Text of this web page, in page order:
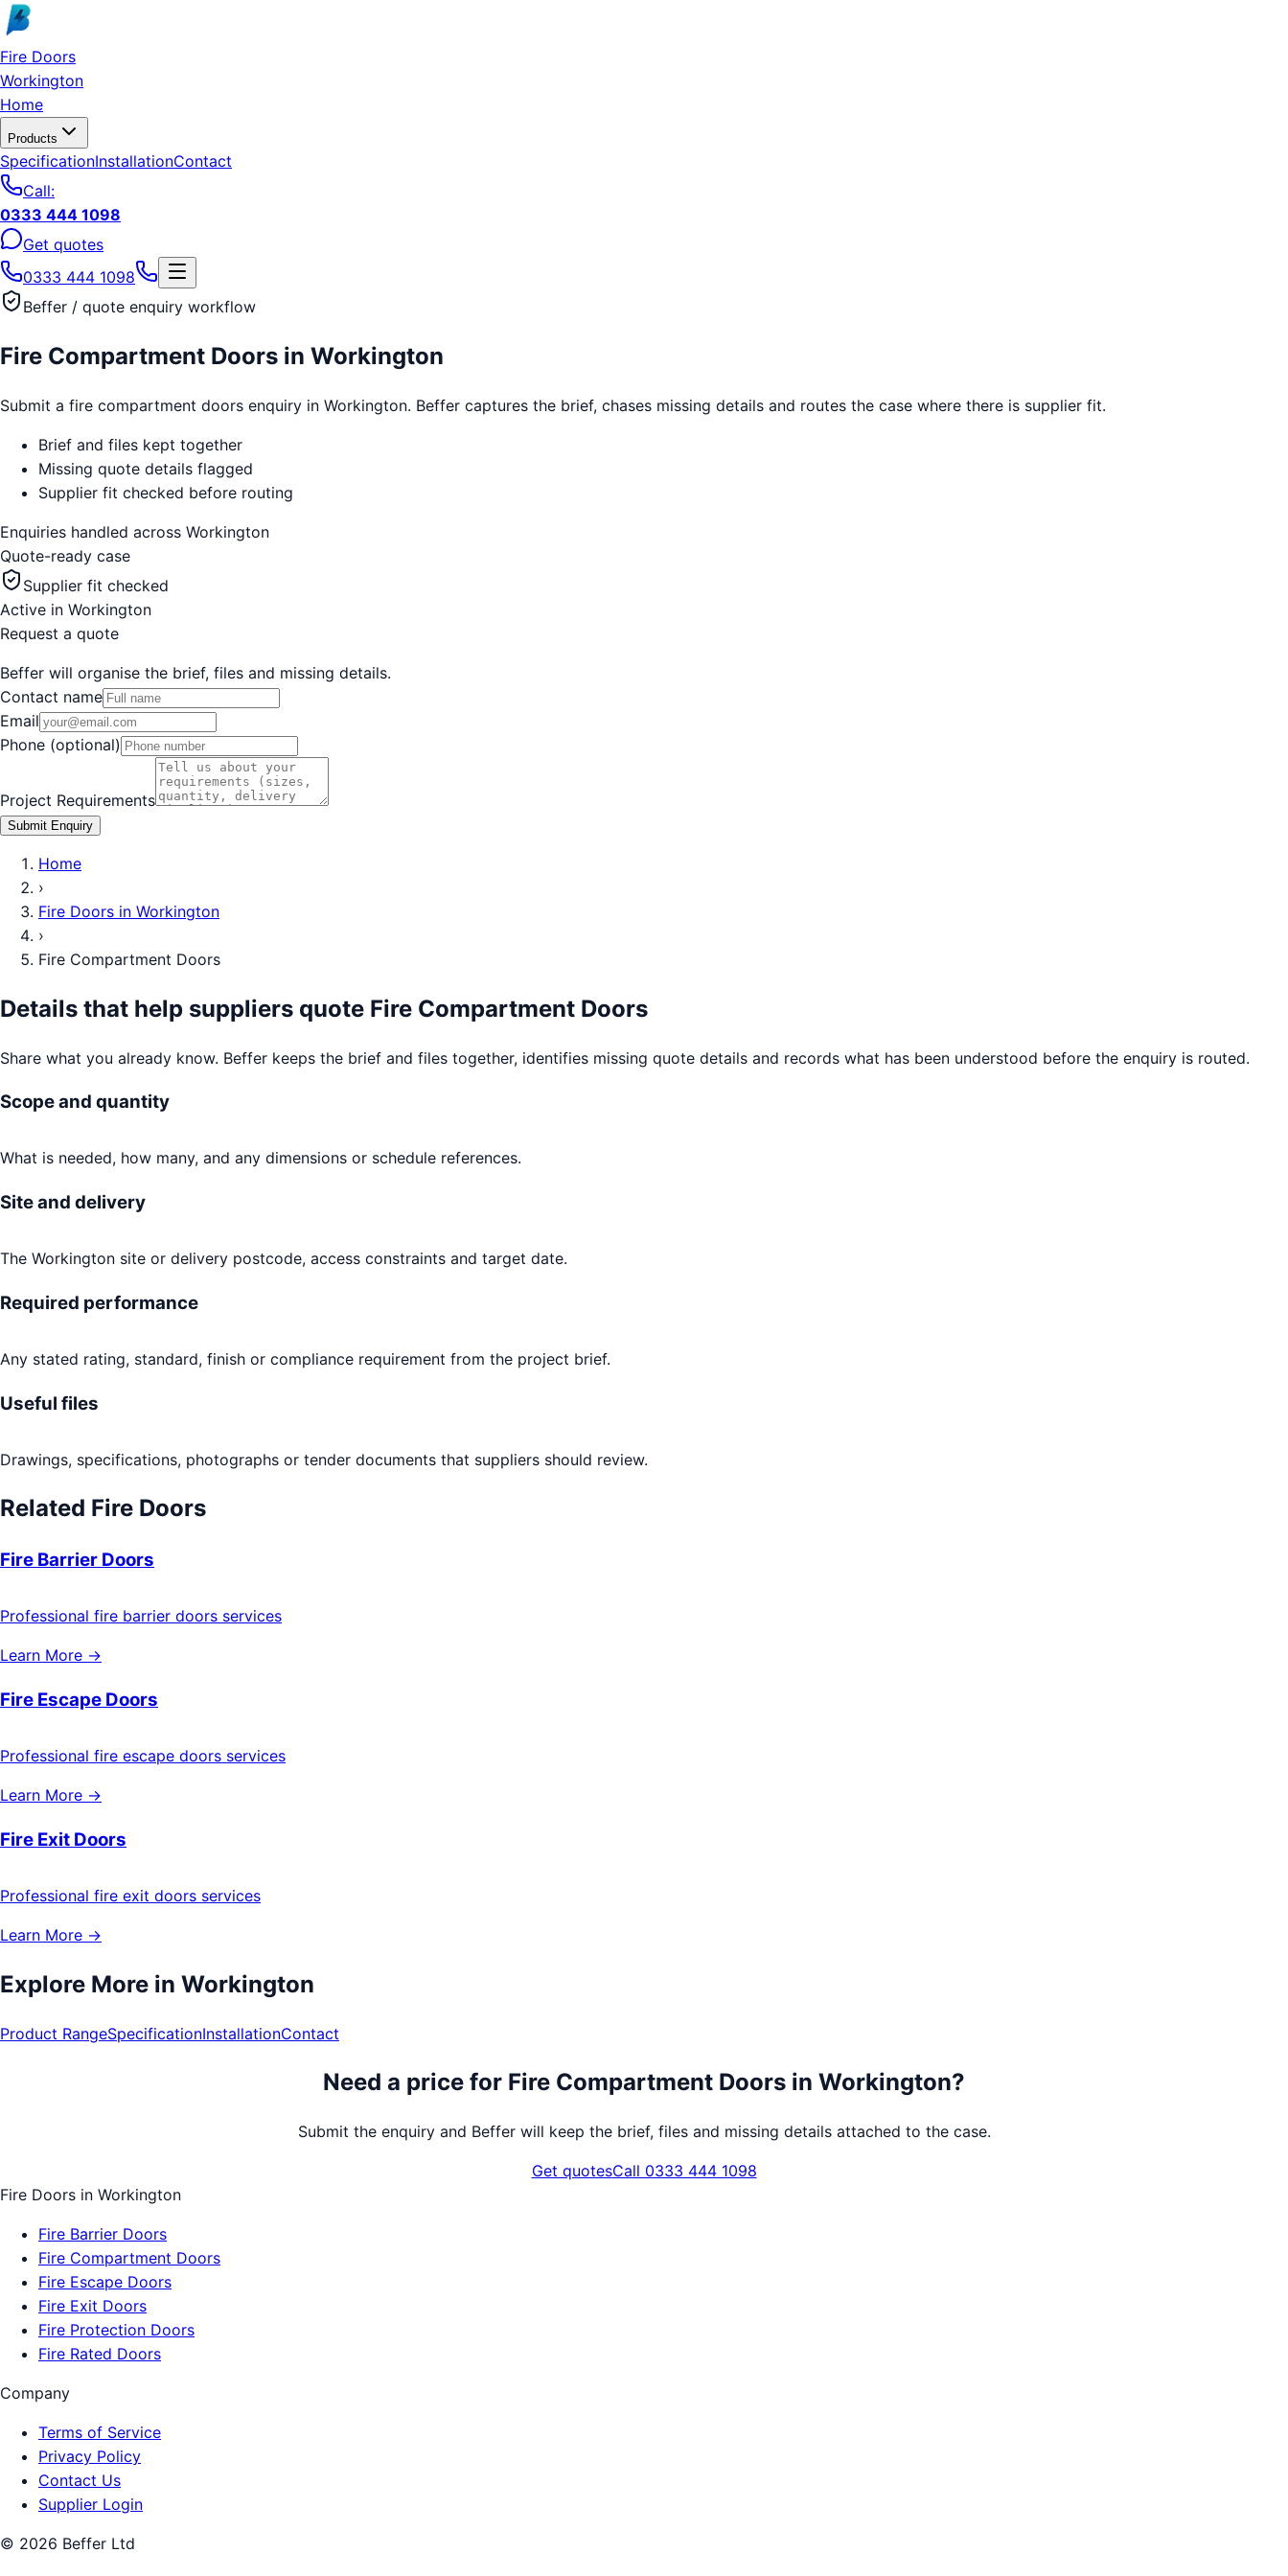
Skip to main content
Fire Doors
Workington
Home
Products
SpecificationInstallationContact
Call:
0333 444 1098
Get quotes
0333 444 1098
Beffer / quote enquiry workflow
Fire Compartment Doors in Workington
Submit a fire compartment doors enquiry in Workington. Beffer captures the brief, chases missing details and routes the case where there is supplier fit.
Brief and files kept together
Missing quote details flagged
Supplier fit checked before routing
Enquiries handled across Workington
Quote-ready case
Supplier fit checked
Active in Workington
Request a quote
Beffer will organise the brief, files and missing details.
Contact name
Email
Phone (optional)
Project Requirements
Submit Enquiry
Home
›
Fire Doors in Workington
›
Fire Compartment Doors
Details that help suppliers quote Fire Compartment Doors
Share what you already know. Beffer keeps the brief and files together, identifies missing quote details and records what has been understood before the enquiry is routed.
Scope and quantity
What is needed, how many, and any dimensions or schedule references.
Site and delivery
The Workington site or delivery postcode, access constraints and target date.
Required performance
Any stated rating, standard, finish or compliance requirement from the project brief.
Useful files
Drawings, specifications, photographs or tender documents that suppliers should review.
Related Fire Doors
Fire Barrier Doors
Professional fire barrier doors services
Learn More →
Fire Escape Doors
Professional fire escape doors services
Learn More →
Fire Exit Doors
Professional fire exit doors services
Learn More →
Explore More in Workington
Product RangeSpecificationInstallationContact
Need a price for Fire Compartment Doors in Workington?
Submit the enquiry and Beffer will keep the brief, files and missing details attached to the case.
Get quotesCall 0333 444 1098
Fire Doors in Workington
Fire Barrier Doors
Fire Compartment Doors
Fire Escape Doors
Fire Exit Doors
Fire Protection Doors
Fire Rated Doors
Company
Terms of Service
Privacy Policy
Contact Us
Supplier Login
© 2026 Beffer Ltd